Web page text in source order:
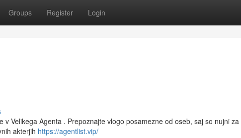
Groups Register Login
Velikega Agenta . Prepoznajte vlogo posamezne od oseb, saj so nujni za
akterjih https://agentlist.vip/